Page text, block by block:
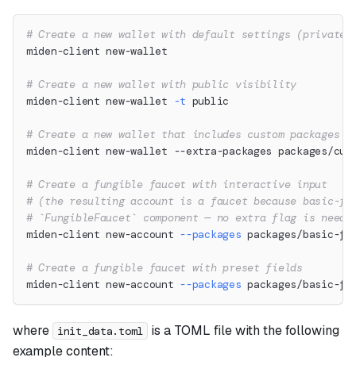
# Create a new wallet with default settings (private
miden-client new-wallet
# Create a new wallet with public visibility
miden-client new-wallet -t public
# Create a new wallet that includes custom packages
miden-client new-wallet --extra-packages packages/
# Create a fungible faucet with interactive input
# (the resulting account is a faucet because basic-
# `FungibleFaucet` component — no extra flag is
miden-client new-account --packages packages/basic-
# Create a fungible faucet with preset fields
miden-client new-account --packages packages/basic-
where init_data.toml
is a TOML file with the following
example content: